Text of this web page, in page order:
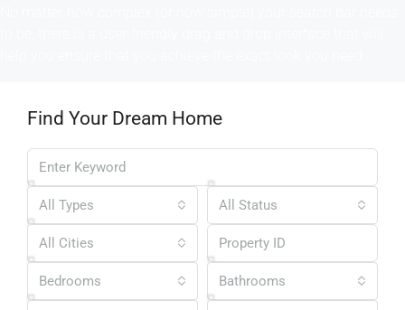
Find Your Dream Home
All Types All Status
All Cities
Bedrooms Bathrooms